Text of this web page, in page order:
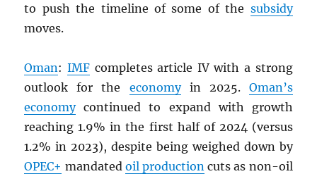
to push the timeline of some of the subsidy
moves.
Oman:IMF completes article IV with a strong
outlook for the economyin 2025. Oman’s
economycontinued to expand with growth
reaching 1.9% in the first half of 2024 (versus
1.2% in 2023), despite being weighed down by
OPEC+ mandated oil production cuts as non-oil